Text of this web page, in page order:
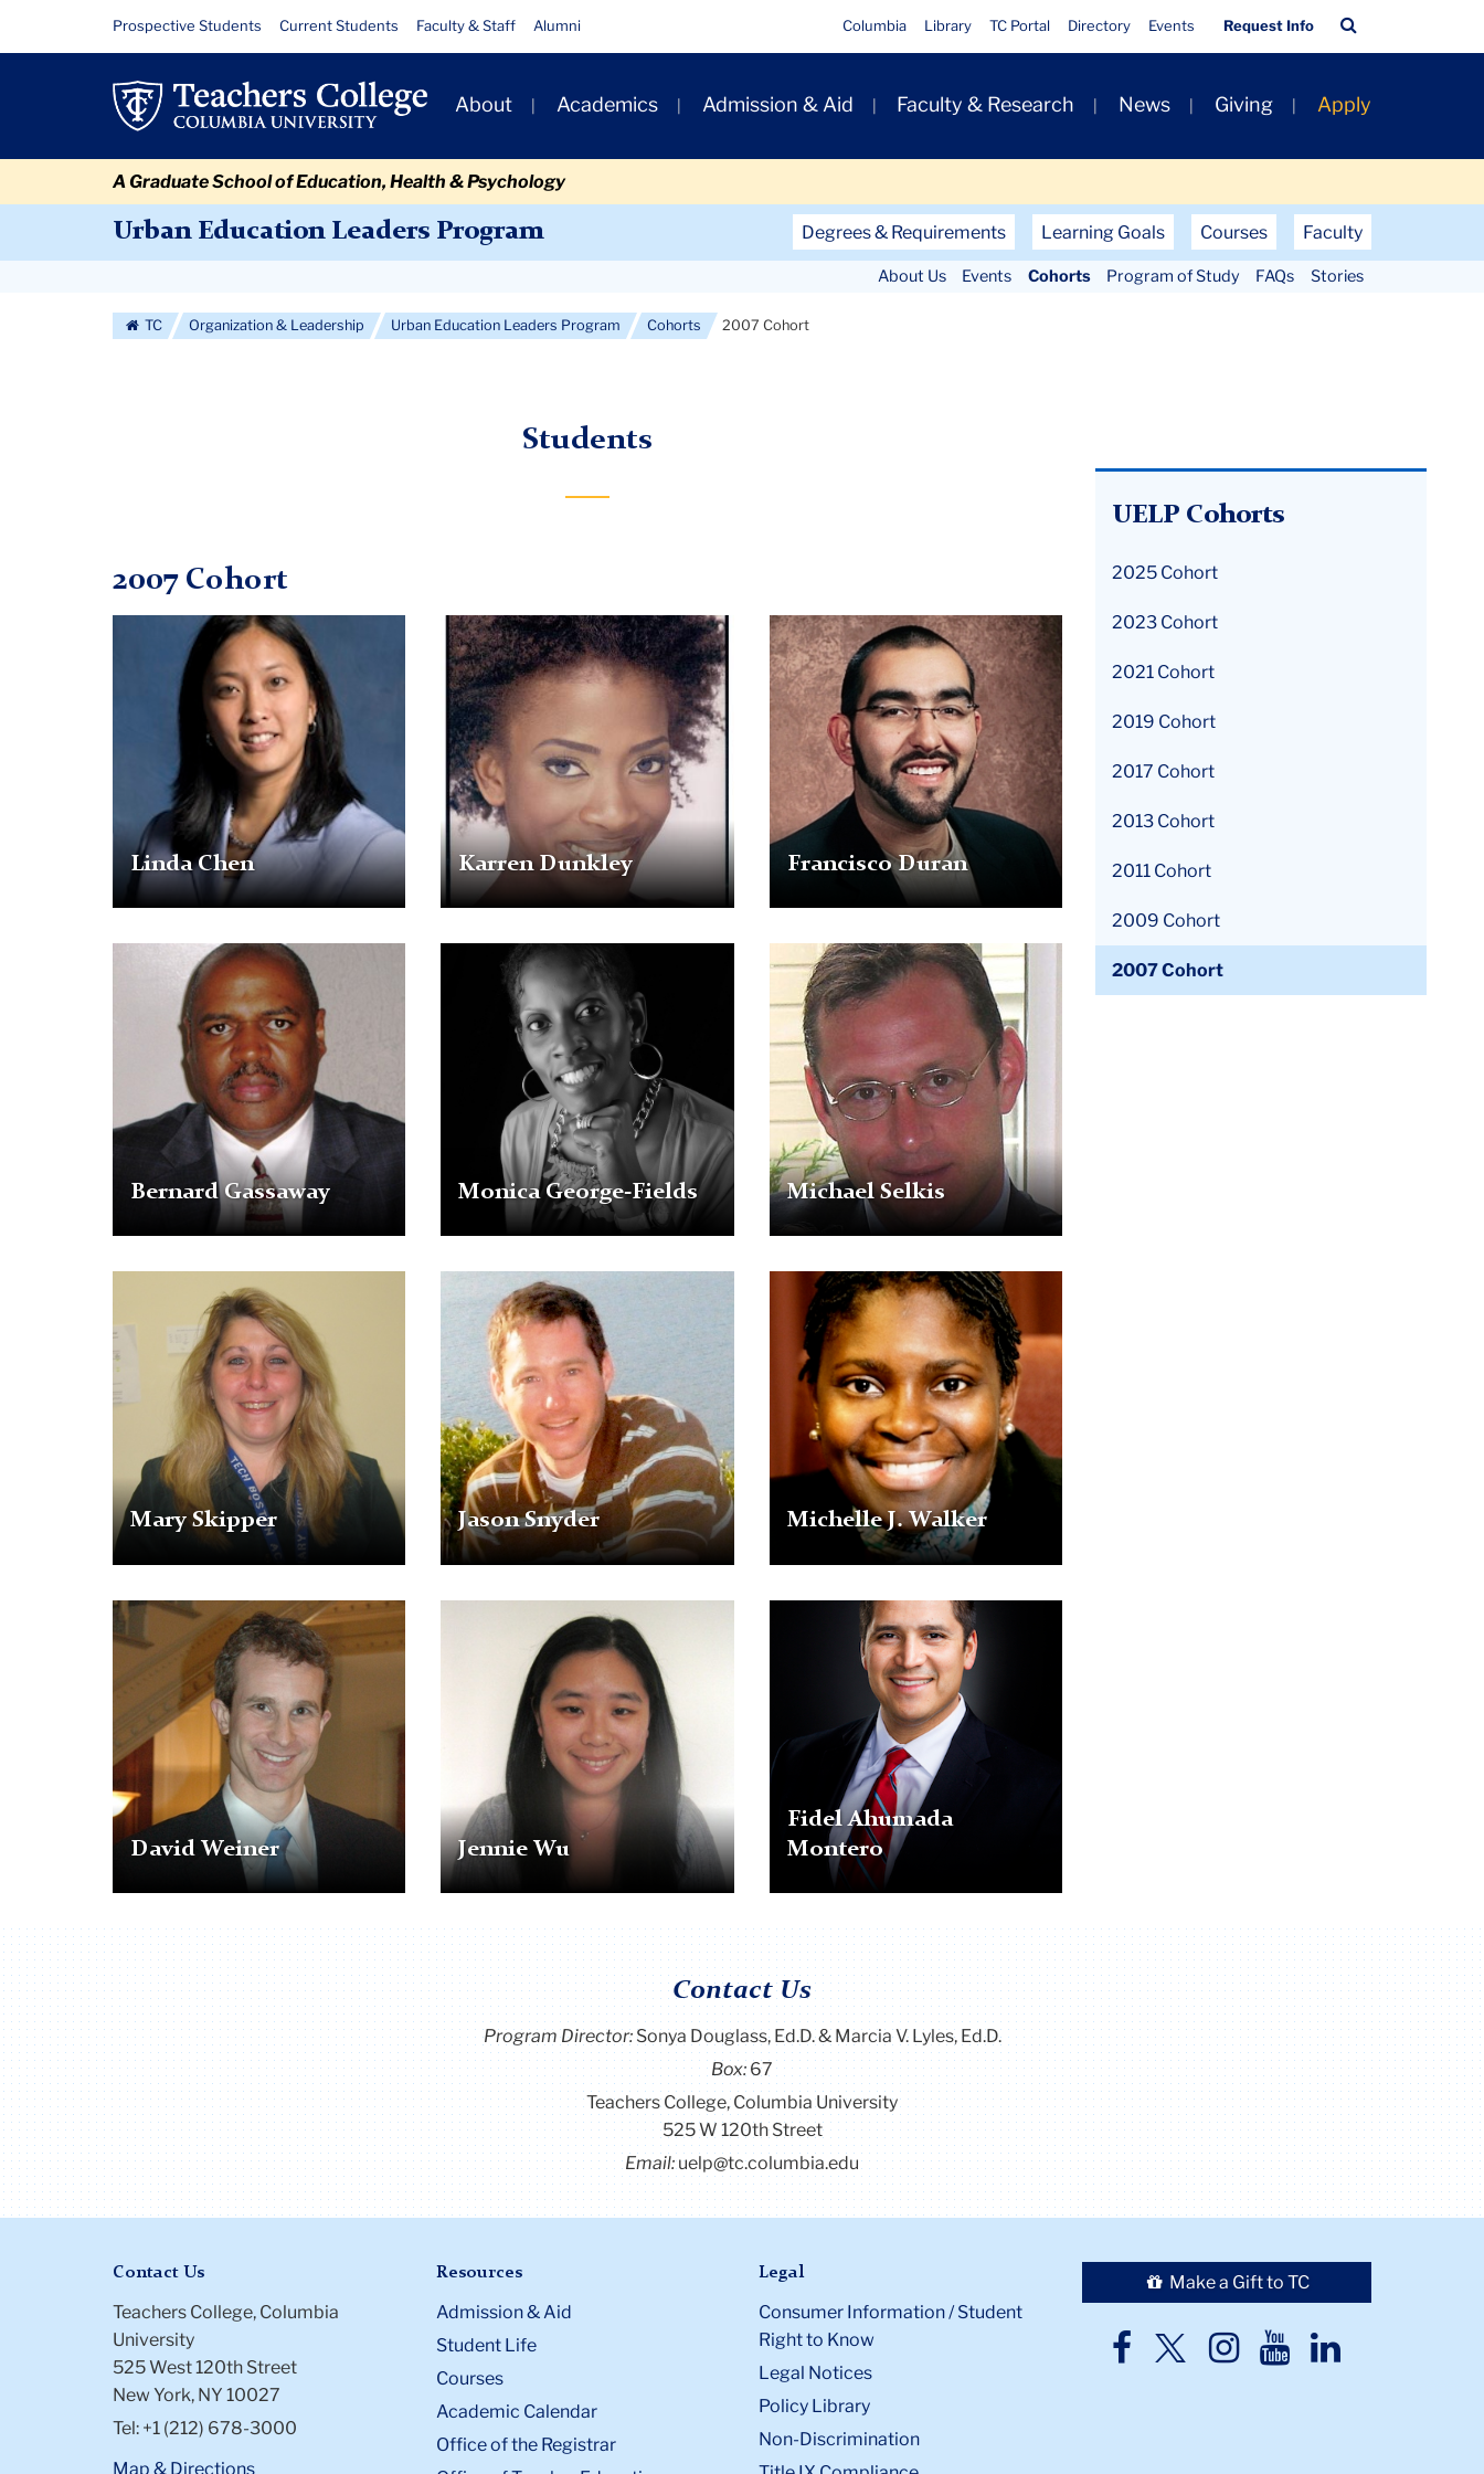
Resource
Links
Prospective Students Current Students Faculty & Staff Alumni
Quick
Links
Columbia Library TC Portal Directory Events Request Info
Bar
Primary
Navigation
About Academics Admission & Aid Faculty & Research News Giving Apply
A Graduate School of Education, Health & Psychology
Urban Education Leaders Program
Navigation
Degrees & Requirements Learning Goals Courses Faculty
Navigation
More
About Us Events Cohorts Program of Study FAQs Stories
TC Organization & Leadership Urban Education Leaders Program Cohorts 2007 Cohort
UELP Cohorts
2025 Cohort
2023 Cohort
2021 Cohort
2019 Cohort
2017 Cohort
2013 Cohort
2011 Cohort
2009 Cohort
2007 Cohort
Students
2007 Cohort
Linda Chen
Karren
Dunkley
Karren Dunkley
Francisco
Duran
Francisco Duran
Gassaway
Bernard Gassaway
George-
Monica George-Fields
Michael
Selkis
Michael Selkis
Mary Skipper
Snyder
Jason Snyder
Michelle
Walker
Michelle J. Walker
David
Weiner
David Weiner Jennie Wu
Fidel Ahumada
Montero
Contact Us
Program Director: Sonya Douglass, Ed.D. & Marcia V. Lyles, Ed.D.
Box: 67
Teachers College, Columbia University
525 W 120th Street
Email:uelp@tc.columbia.edu
Contact Us
Teachers College, Columbia
University
525 West 120th Street
New York, NY 10027
Tel: +1 (212) 678-3000
Map & Directions
Resources
Admission & Aid
Student Life
Courses
Academic Calendar
Office of the Registrar
Legal
Consumer Information / Student
Right to Know
Legal Notices
Policy Library
Non-Discrimination
Make a Gift to TC
TC
TCTCTCTC